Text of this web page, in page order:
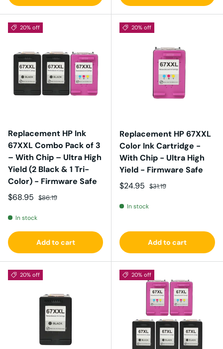
20% off
Replacement HP Ink
67XXL Combo Pack of 3
– With Chip – Ultra High
Yield (2 Black & 1 Tri-
Color) - Firmware Safe
Sale price
$68.95 Regular price
$86.19
In stock
Add to cart
20% off
Replacement HP 67XXL
Color Ink Cartridge -
With Chip - Ultra High
Yield - Firmware Safe
Sale price
$24.95 Regular price
$31.19
In stock
Add to cart
20% off 20% off